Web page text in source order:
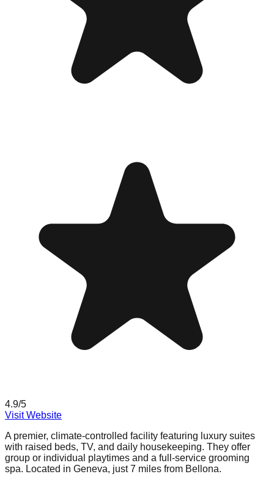
4.9/5
Visit Website
A premier, climate-controlled facility featuring luxury suites
with raised beds, TV, and daily housekeeping. They offer
group or individual playtimes and a full-service grooming
spa. Located in Geneva, just 7 miles from Bellona.